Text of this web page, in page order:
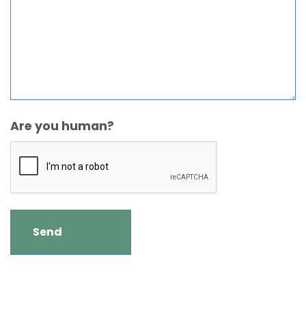
Are you human?